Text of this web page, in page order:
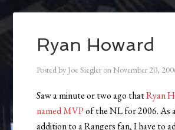
Ryan Howard
Posted by Joe Siegler onNovember 20,
Saw a minute or two ago thatRyan
named MVPof the NL for 2006. As
addition to a Rangers fan, I have to